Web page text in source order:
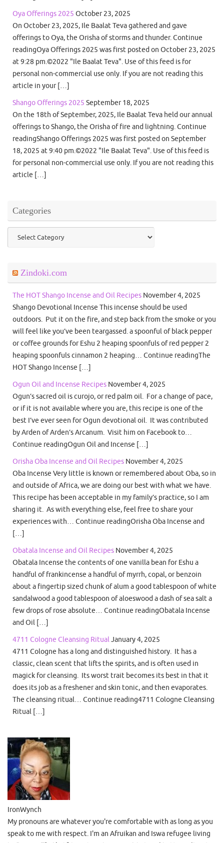
Oya Offerings 2025 October 23, 2025
On October 23, 2025, Ile Baalat Teva gathered and gave
offerings to Oya, the Orisha of storms and thunder. Continue
readingOya Offerings 2025 was first posted on October 23, 2025
at 9:28 pm.©2022 "Ile Baalat Teva". Use of this feed is for
personal non-commercial use only. If you are not reading this
article in your […]
Shango Offerings 2025 September 18, 2025
On the 18th of September, 2025, Ile Baalat Teva held our annual
offerings to Shango, the Orisha of fire and lightning. Continue
readingShango Offerings 2025 was first posted on September
18, 2025 at 9:40 pm.©2022 "Ile Baalat Teva". Use of this feed is
for personal non-commercial use only. If you are not reading this
article […]
Categories
Categories
Zindoki.com
The HOT Shango Incense and Oil Recipes November 4, 2025
Shango Devotional Incense This incense should be used
outdoors. Put it on the fire, and step back from the smoke or you
will feel like you’ve been teargassed. a spoonful of black pepper
or coffee grounds for Eshu 2 heaping spoonfuls of red pepper 2
heaping spoonfuls cinnamon 2 heaping… Continue readingThe
HOT Shango Incense […]
Ogun Oil and Incense Recipes November 4, 2025
Ogun’s sacred oil is curojo, or red palm oil. For a change of pace,
or if it is not available where you are, this recipe is one of the
best I’ve ever seen for Ogun devotional oil. It was contributed
by Arden of Arden’s Arcanum. Visit him on Facebook to…
Continue readingOgun Oil and Incense […]
Orisha Oba Incense and Oil Recipes November 4, 2025
Oba Incense Very little is known or remembered about Oba, so in
and outside of Africa, we are doing our best with what we have.
This recipe has been acceptable in my family’s practice, so I am
sharing it. As with everything else, feel free to share your
experiences with… Continue readingOrisha Oba Incense and
[…]
Obatala Incense and Oil Recipes November 4, 2025
Obatala Incense the contents of one vanilla bean for Eshu a
handful of frankincense a handful of myrrh, copal, or benzoin
about a fingertip sized chunk of alum a good tablespoon of white
sandalwood a good tablespoon of aloeswood a dash of sea salt a
few drops of rose absolute… Continue readingObatala Incense
and Oil […]
4711 Cologne Cleansing RitualJanuary 4, 2025
4711 Cologne has a long and distinguished history. It has a
classic, clean scent that lifts the spirits, and is often used in
magick for cleansing. Its worst trait becomes its best in that it
does its job as a freshener and skin tonic, and then evaporates.
The cleansing ritual… Continue reading4711 Cologne Cleansing
Ritual […]
IronWynch
My pronouns are whatever you're comfortable with as long as you
speak to me with respect. I'm an Afruikan and Iswa refugee living